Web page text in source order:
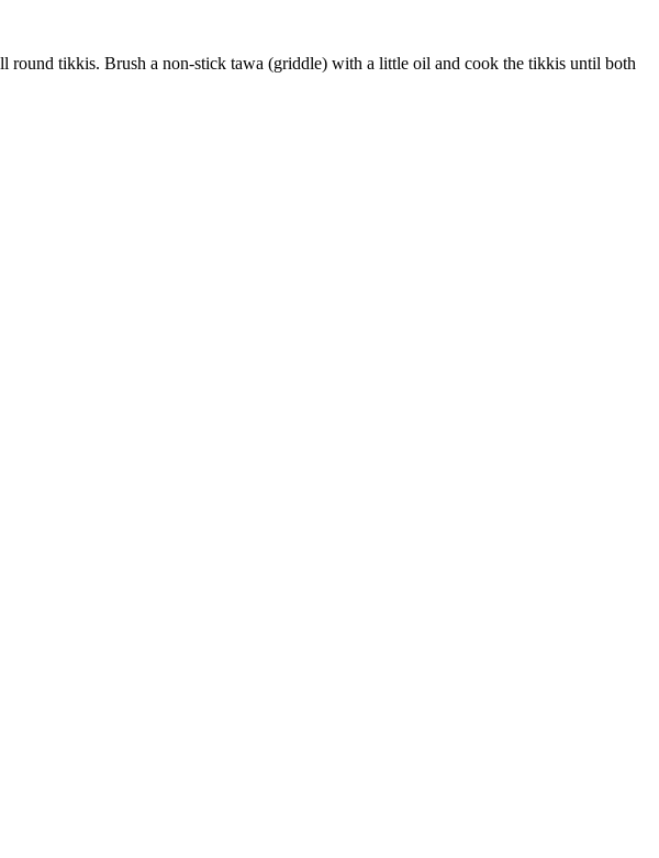
round tikkis. Brush a non-stick tawa (griddle) with a little oil and cook the tikkis until both